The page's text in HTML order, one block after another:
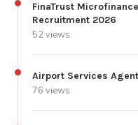
FinaTrust
Recruitment 2026
52 views
Airport Services
76 views